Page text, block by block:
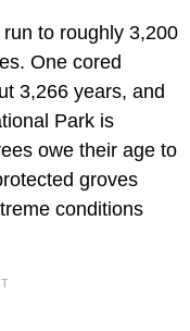
to roughly 3,200
One cored
3,266 years, and
Park is
owe their age to
groves
conditions